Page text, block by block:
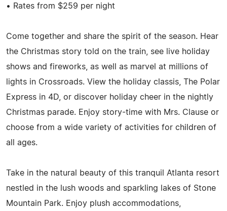
• Rates from $259 per night
Come together and share the spirit of the season. Hear
the Christmas story told on the train, see live holiday
shows and fireworks, as well as marvel at millions of
lights in Crossroads. View the holiday classis, The Polar
Express in 4D, or discover holiday cheer in the nightly
Christmas parade. Enjoy story-time with Mrs. Clause or
choose from a wide variety of activities for children of
all ages.
Take in the natural beauty of this tranquil Atlanta resort
nestled in the lush woods and sparkling lakes of Stone
Mountain Park. Enjoy plush accommodations,